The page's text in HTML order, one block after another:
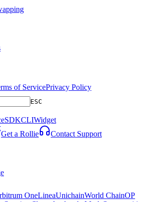
of ServicePrivacy Policy
ESC
SDKCLIWidget
Get a Rollie Contact Support
OneLineaUnichainWorld ChainOP